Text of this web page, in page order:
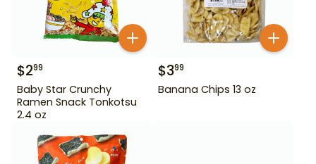
$299
Baby Star Crunchy
Ramen Snack Tonkotsu
2.4 oz
$399
Banana Chips 13 oz